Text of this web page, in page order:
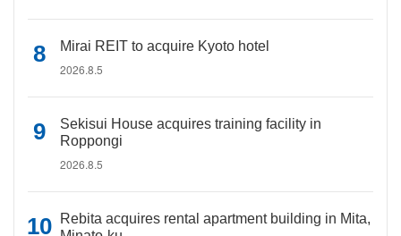
Mirai REIT to acquire Kyoto hotel
2026.8.5
Sekisui House acquires training facility in
Roppongi
2026.8.5
Rebita acquires rental apartment building in Mita,